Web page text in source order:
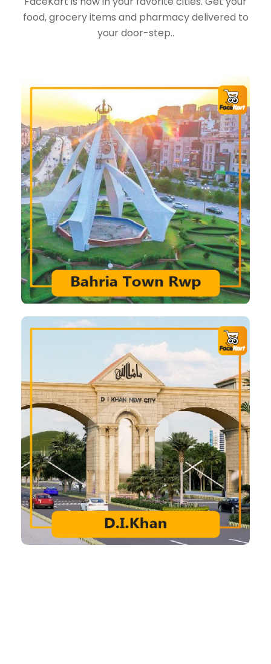
food, grocery items and pharmacy delivered to
your door-step..